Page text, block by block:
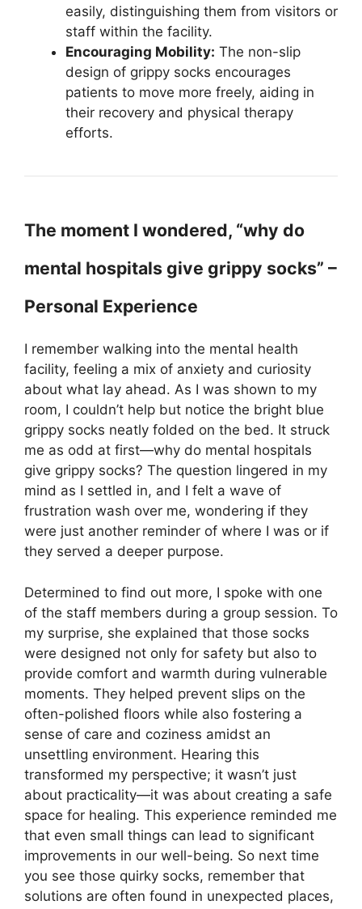
easily, distinguishing them from visitors or
staff within the facility.
Encouraging Mobility: The non-slip
design of grippy socks encourages
patients to move more freely, aiding in
their recovery and physical therapy
efforts.
The moment I wondered, “why do
mental hospitals give grippy socks” –
Personal Experience
I remember walking into the mental health
facility, feeling a mix of anxiety and curiosity
about what lay ahead. As I was shown to my
room, I couldn’t help but notice the bright blue
grippy socks neatly folded on the bed. It struck
me as odd at first—why do mental hospitals
give grippy socks? The question lingered in my
mind as I settled in, and I felt a wave of
frustration wash over me, wondering if they
were just another reminder of where I was or if
they served a deeper purpose.
Determined to find out more, I spoke with one
of the staff members during a group session. To
my surprise, she explained that those socks
were designed not only for safety but also to
provide comfort and warmth during vulnerable
moments. They helped prevent slips on the
often-polished floors while also fostering a
sense of care and coziness amidst an
unsettling environment. Hearing this
transformed my perspective; it wasn’t just
about practicality—it was about creating a safe
space for healing. This experience reminded me
that even small things can lead to significant
improvements in our well-being. So next time
you see those quirky socks, remember that
solutions are often found in unexpected places,